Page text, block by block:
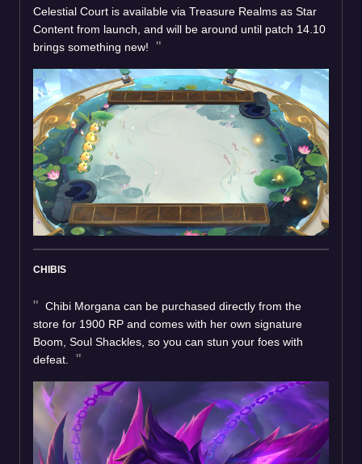
Celestial Court is available via Treasure Realms as Star
Content from launch, and will be around until patch 14.10
brings something new!
CHIBIS
Chibi Morgana can be purchased directly from the
store for 1900 RP and comes with her own signature
Boom, Soul Shackles, so you can stun your foes with
defeat.